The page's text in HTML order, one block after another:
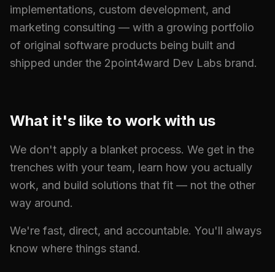
implementations, custom development, and
marketing consulting — with a growing portfolio
of original software products being built and
shipped under the 2point4ward Dev Labs brand.
What it's like to work with us
We don't apply a blanket process. We get in the
trenches with your team, learn how you actually
work, and build solutions that fit — not the other
way around.
We're fast, direct, and accountable. You'll always
know where things stand.